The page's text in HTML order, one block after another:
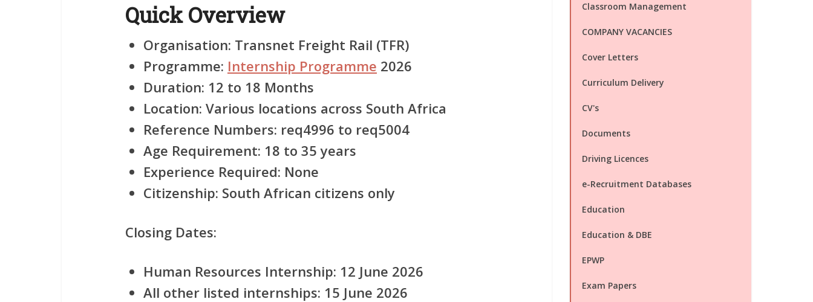
Quick Overview
Organisation: Transnet Freight Rail (TFR)
Programme: Internship Programme 2026
Duration: 12 to 18 Months
Location: Various locations across South Africa
Reference Numbers: req4996 to req5004
Age Requirement: 18 to 35 years
Experience Required: None
Citizenship: South African citizens only
Closing Dates:
Human Resources Internship: 12 June 2026
All other listed internships: 15 June 2026
Classroom Management
COMPANY VACANCIES
Cover Letters
Curriculum Delivery
CV's
Documents
Driving Licences
e-Recruitment Databases
Education
Education & DBE
EPWP
Exam Papers